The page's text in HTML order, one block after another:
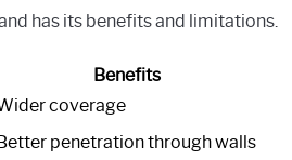
has its benefits and limitations.
Benefits
coverage
penetration through walls